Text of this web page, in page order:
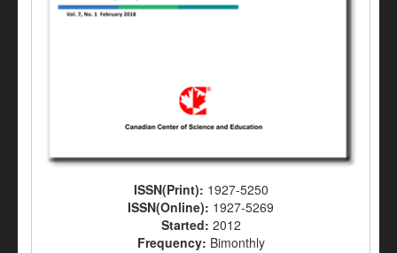
ISSN(Print): 1927-5250
ISSN(Online): 1927-5269
Started: 2012
Frequency: Bimonthly